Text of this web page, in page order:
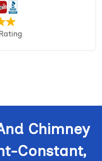
Chimney
Constant,